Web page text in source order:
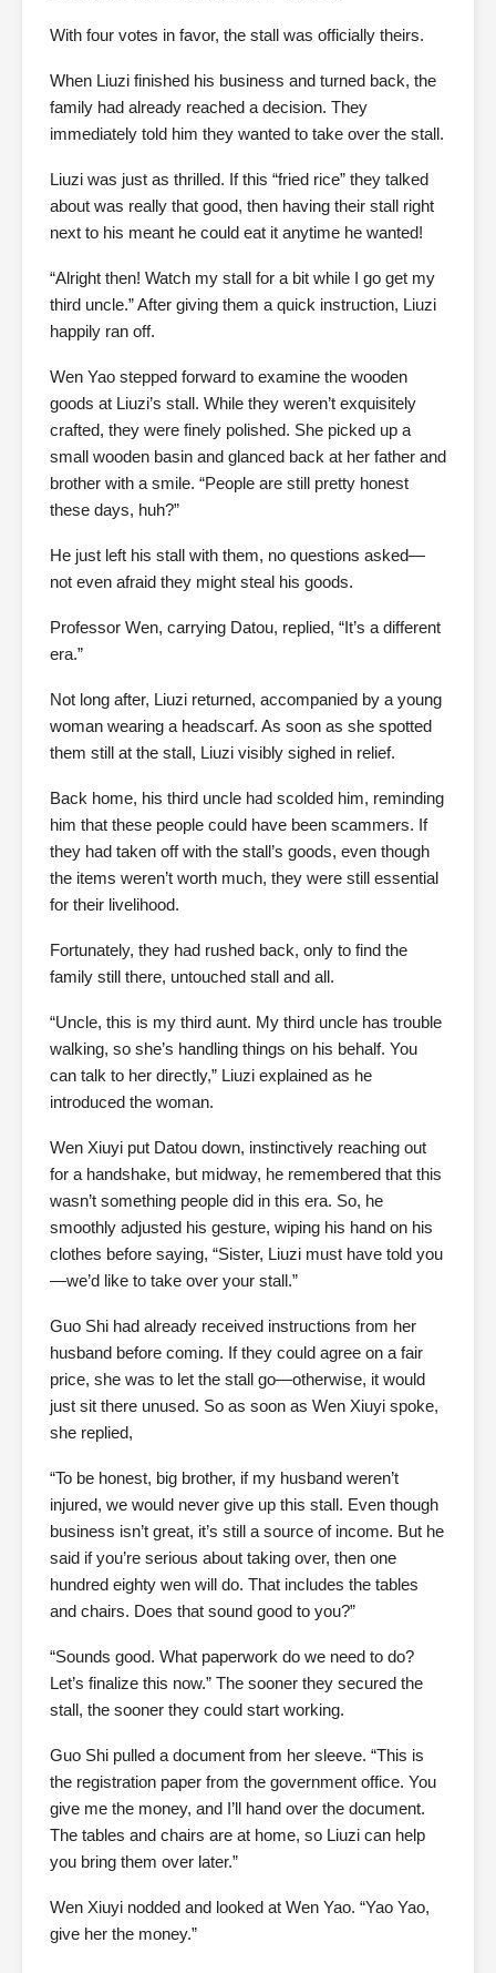
With four votes in favor, the stall was officially theirs.
When Liuzi finished his business and turned back, the
family had already reached a decision. They
immediately told him they wanted to take over the stall.
Liuzi was just as thrilled. If this “fried rice” they talked
about was really that good, then having their stall right
next to his meant he could eat it anytime he wanted!
“Alright then! Watch my stall for a bit while I go get my
third uncle.” After giving them a quick instruction, Liuzi
happily ran off.
Wen Yao stepped forward to examine the wooden
goods at Liuzi’s stall. While they weren’t exquisitely
crafted, they were finely polished. She picked up a
small wooden basin and glanced back at her father and
brother with a smile. “People are still pretty honest
these days, huh?”
He just left his stall with them, no questions asked—
not even afraid they might steal his goods.
Professor Wen, carrying Datou, replied, “It’s a different
era.”
Not long after, Liuzi returned, accompanied by a young
woman wearing a headscarf. As soon as she spotted
them still at the stall, Liuzi visibly sighed in relief.
Back home, his third uncle had scolded him, reminding
him that these people could have been scammers. If
they had taken off with the stall’s goods, even though
the items weren’t worth much, they were still essential
for their livelihood.
Fortunately, they had rushed back, only to find the
family still there, untouched stall and all.
“Uncle, this is my third aunt. My third uncle has trouble
walking, so she’s handling things on his behalf. You
can talk to her directly,” Liuzi explained as he
introduced the woman.
Wen Xiuyi put Datou down, instinctively reaching out
for a handshake, but midway, he remembered that this
wasn’t something people did in this era. So, he
smoothly adjusted his gesture, wiping his hand on his
clothes before saying, “Sister, Liuzi must have told you
—we’d like to take over your stall.”
Guo Shi had already received instructions from her
husband before coming. If they could agree on a fair
price, she was to let the stall go—otherwise, it would
just sit there unused. So as soon as Wen Xiuyi spoke,
she replied,
“To be honest, big brother, if my husband weren’t
injured, we would never give up this stall. Even though
business isn’t great, it’s still a source of income. But he
said if you’re serious about taking over, then one
hundred eighty wen will do. That includes the tables
and chairs. Does that sound good to you?”
“Sounds good. What paperwork do we need to do?
Let’s finalize this now.” The sooner they secured the
stall, the sooner they could start working.
Guo Shi pulled a document from her sleeve. “This is
the registration paper from the government office. You
give me the money, and I’ll hand over the document.
The tables and chairs are at home, so Liuzi can help
you bring them over later.”
Wen Xiuyi nodded and looked at Wen Yao. “Yao Yao,
give her the money.”